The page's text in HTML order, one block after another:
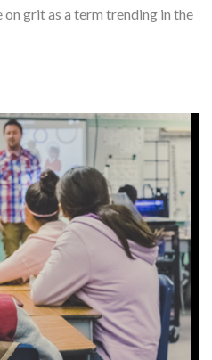
grit as a term trending in the